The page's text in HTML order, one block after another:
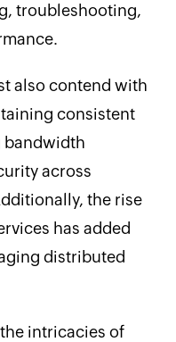
troubleshooting,
also contend with
consistent
bandwidth
across
the rise
has added
distributed
intricacies of